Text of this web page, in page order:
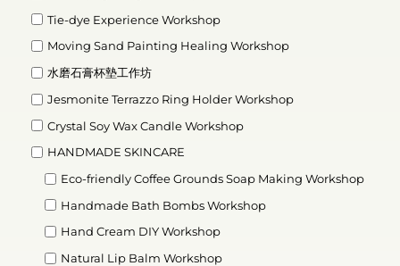
Tie-dye Experience Workshop
Moving Sand Painting Healing Workshop
水磨石膏杯墊工作坊
Jesmonite Terrazzo Ring Holder Workshop
Crystal Soy Wax Candle Workshop
HANDMADE SKINCARE
Eco-friendly Coffee Grounds Soap Making Workshop
Handmade Bath Bombs Workshop
Hand Cream DIY Workshop
Natural Lip Balm Workshop